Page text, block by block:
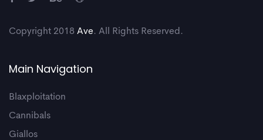
Copyright 2018 Ave. All Rights Reserved.
Main Navigation
Blaxploitation
Cannibals
Giallos